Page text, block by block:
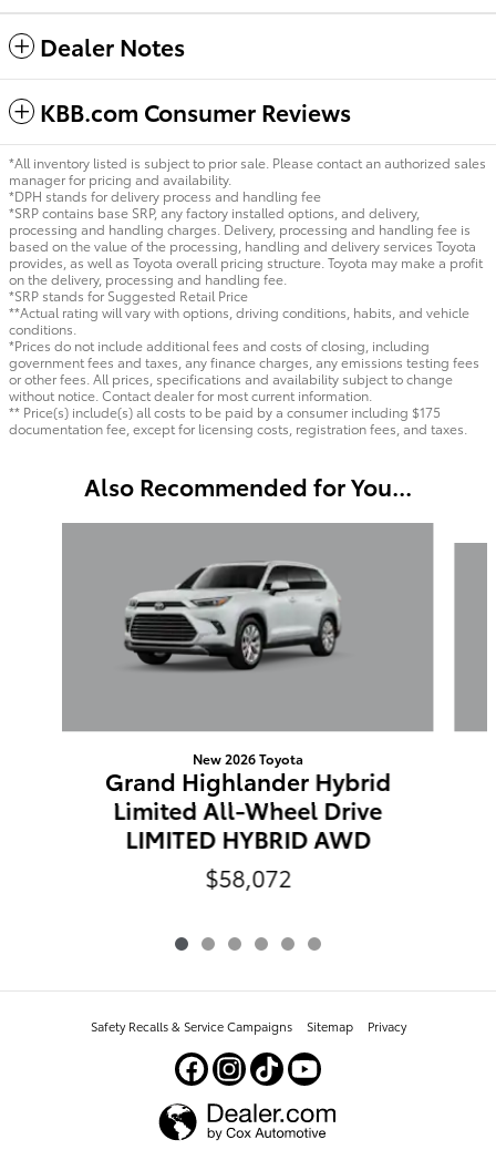
Dealer Notes
KBB.com Consumer Reviews
*All inventory listed is subject to prior sale. Please contact an authorized sales
manager for pricing and availability.
*DPH stands for delivery process and handling fee
*SRP contains base SRP, any factory installed options, and delivery,
processing and handling charges. Delivery, processing and handling fee is
based on the value of the processing, handling and delivery services Toyota
provides, as well as Toyota overall pricing structure. Toyota may make a profit
on the delivery, processing and handling fee.
*SRP stands for Suggested Retail Price
**Actual rating will vary with options, driving conditions, habits, and vehicle
conditions.
*Prices do not include additional fees and costs of closing, including
government fees and taxes, any finance charges, any emissions testing fees
or other fees. All prices, specifications and availability subject to change
without notice. Contact dealer for most current information.
** Price(s) include(s) all costs to be paid by a consumer including $175
documentation fee, except for licensing costs, registration fees, and taxes.
Also Recommended for You...
New 2026 Toyota
Grand Highlander Hybrid
Limited All-Wheel Drive
LIMITED HYBRID AWD
$58,072
Safety Recalls & Service Campaigns Sitemap Privacy